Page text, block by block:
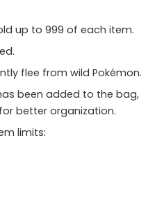
up to 999 of each item.
flee from wild Pokémon.
been added to the bag,
better organization.
limits: